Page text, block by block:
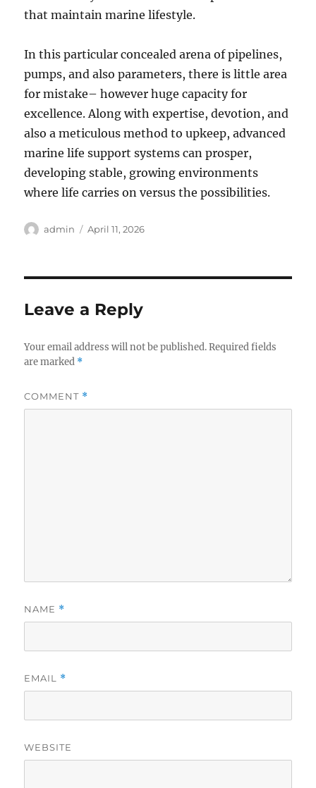
that maintain marine lifestyle.
In this particular concealed arena of pipelines,
pumps, and also parameters, there is little area
for mistake– however huge capacity for
excellence. Along with expertise, devotion, and
also a meticulous method to upkeep, advanced
marine life support systems can prosper,
developing stable, growing environments
where life carries on versus the possibilities.
Author
admin
Posted
April 11, 2026
Leave a Reply
Your email address will not be published. Required fields
are marked *
COMMENT *
NAME *
EMAIL *
WEBSITE